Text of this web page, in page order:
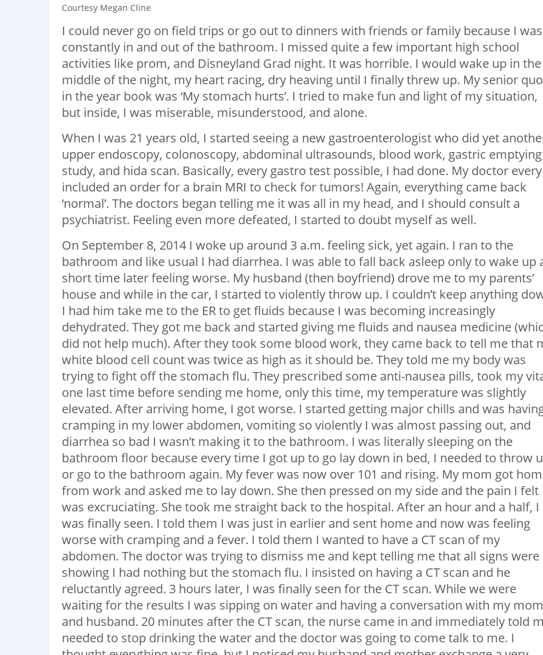
Courtesy Megan Cline
I could never go on field trips or go out to dinners with friends or family because I was
constantly in and out of the bathroom. I missed quite a few important high school
activities like prom, and Disneyland Grad night. It was horrible. I would wake up in the
middle of the night, my heart racing, dry heaving until I finally threw up. My senior
in the year book was ‘My stomach hurts’. I tried to make fun and light of my situation,
but inside, I was miserable, misunderstood, and alone.
When I was 21 years old, I started seeing a new gastroenterologist who did yet
upper endoscopy, colonoscopy, abdominal ultrasounds, blood work, gastric emptying
study, and hida scan. Basically, every gastro test possible, I had done. My doctor every
included an order for a brain MRI to check for tumors! Again, everything came back
‘normal’. The doctors began telling me it was all in my head, and I should consult a
psychiatrist. Feeling even more defeated, I started to doubt myself as well.
On September 8, 2014 I woke up around 3 a.m. feeling sick, yet again. I ran to the
bathroom and like usual I had diarrhea. I was able to fall back asleep only to wake up
short time later feeling worse. My husband (then boyfriend) drove me to my parents’
house and while in the car, I started to violently throw up. I couldn’t keep anything
I had him take me to the ER to get fluids because I was becoming increasingly
dehydrated. They got me back and started giving me fluids and nausea medicine
did not help much). After they took some blood work, they came back to tell me that
white blood cell count was twice as high as it should be. They told me my body was
trying to fight off the stomach flu. They prescribed some anti-nausea pills, took my
one last time before sending me home, only this time, my temperature was slightly
elevated. After arriving home, I got worse. I started getting major chills and was
cramping in my lower abdomen, vomiting so violently I was almost passing out, and
diarrhea so bad I wasn’t making it to the bathroom. I was literally sleeping on the
bathroom floor because every time I got up to go lay down in bed, I needed to throw
or go to the bathroom again. My fever was now over 101 and rising. My mom got
from work and asked me to lay down. She then pressed on my side and the pain I felt
was excruciating. She took me straight back to the hospital. After an hour and a half, I
was finally seen. I told them I was just in earlier and sent home and now was feeling
worse with cramping and a fever. I told them I wanted to have a CT scan of my
abdomen. The doctor was trying to dismiss me and kept telling me that all signs were
showing I had nothing but the stomach flu. I insisted on having a CT scan and he
reluctantly agreed. 3 hours later, I was finally seen for the CT scan. While we were
waiting for the results I was sipping on water and having a conversation with my mom
and husband. 20 minutes after the CT scan, the nurse came in and immediately told
needed to stop drinking the water and the doctor was going to come talk to me. I